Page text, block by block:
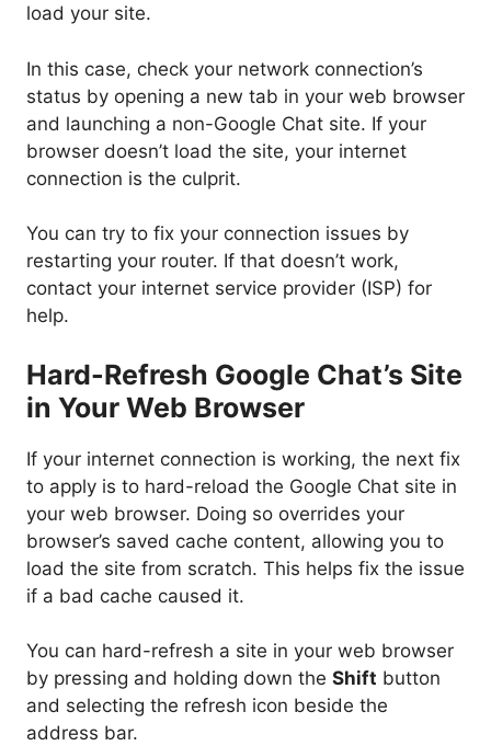
load your site.
In this case, check your network connection’s
status by opening a new tab in your web browser
and launching a non-Google Chat site. If your
browser doesn’t load the site, your internet
connection is the culprit.
You can try to fix your connection issues by
restarting your router. If that doesn’t work,
contact your internet service provider (ISP) for
help.
Hard-Refresh Google Chat’s Site
in Your Web Browser
If your internet connection is working, the next fix
to apply is to hard-reload the Google Chat site in
your web browser. Doing so overrides your
browser’s saved cache content, allowing you to
load the site from scratch. This helps fix the issue
if a bad cache caused it.
You can hard-refresh a site in your web browser
by pressing and holding down the Shift button
and selecting the refresh icon beside the
address bar.